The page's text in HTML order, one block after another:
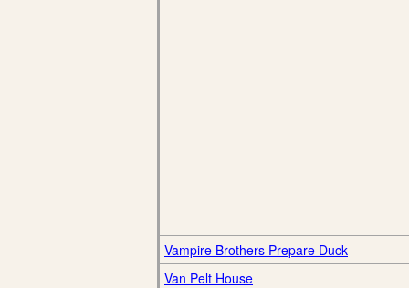
Vampire Brothers Prepare Duck
Van Pelt House